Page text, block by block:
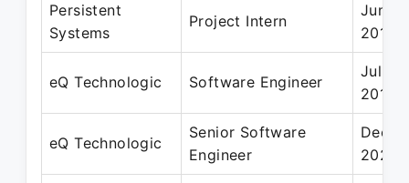
Persistent
Systems
Project Intern
Jun
2013
eQ Technologic Software Engineer
Jul
2016
eQ Technologic
Senior Software
Engineer
Dec
2021